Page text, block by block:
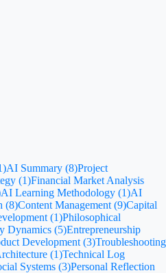
AI Summary (8)Project
(1)Financial Market Analysis
AI Learning Methodology (1)AI
(8)Content Management (9)Capital
(1)Philosophical
Dynamics (5)Entrepreneurship
Development (3)Troubleshooting
(1)Technical Log
Systems (3)Personal Reflection